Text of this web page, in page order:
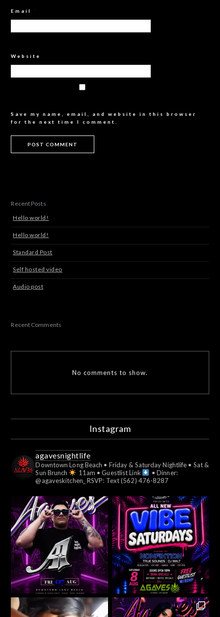
Email *
Website
Save my name, email, and website in this browser
for the next time I comment.
Recent Posts
Hello world!
Hello world!
Standard Post
Self hosted video
Audio post
Recent Comments
No comments to show.
Instagram
agavesnightlife
Downtown Long Beach • Friday & Saturday Nightlife • Sat &
Sun Brunch
11am • Guestlist Link
• Dinner:
@agaveskitchen_RSVP: Text (562) 476-8287